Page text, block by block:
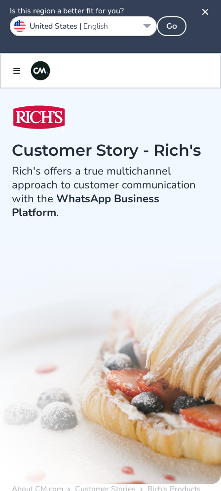
Customer Story - Rich's
Rich's offers a true multichannel
approach to customer communication
with the WhatsApp Business
Platform.
Is this region a better fit for you?
United States | English Go